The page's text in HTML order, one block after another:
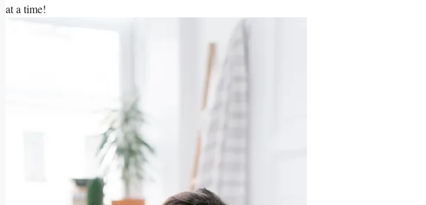
at a time!